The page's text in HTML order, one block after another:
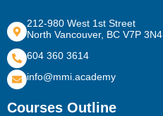
212-980 West 1st Street
North Vancouver, BC V7P 3N4
604 360 3614
info@mmi.academy
Courses Outline